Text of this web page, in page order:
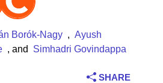
Borók-Nagy , Ayush
, and Simhadri Govindappa
SHARE